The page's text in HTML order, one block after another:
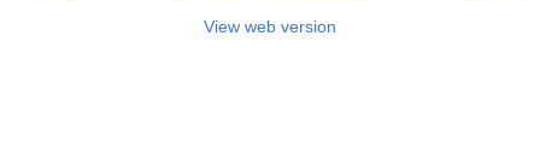
View web version